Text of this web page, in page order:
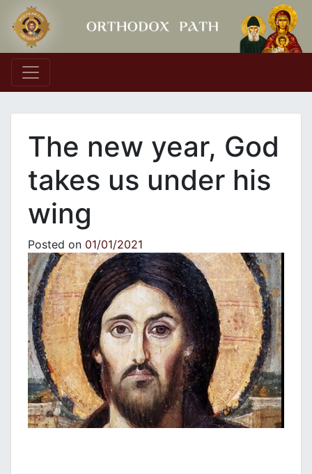
Main Navigation
The new year, God
takes us under his
wing
Posted on 01/01/2021